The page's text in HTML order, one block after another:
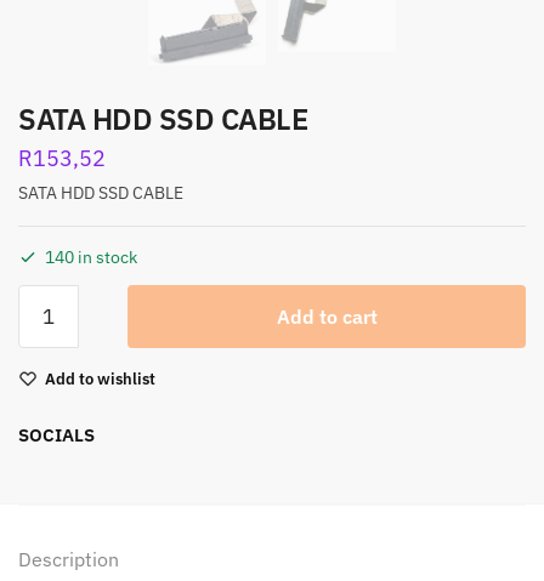
SATA HDD SSD CABLE
R153,52
SATA HDD SSD CABLE
140 in stock
Add to cart
Add to wishlist
SOCIALS
Description